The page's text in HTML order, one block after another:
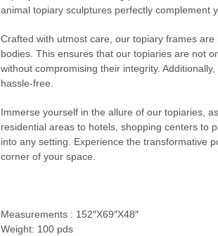
animal topiary sculptures perfectly complement
Crafted with utmost care, our topiary frames
bodies. This ensures that our topiaries are not
without compromising their integrity.
hassle-free.
Immerse yourself in the allure of our topiaries,
residential areas to hotels, shopping centers to
into any setting. Experience the transformative
corner of your space.
Measurements : 152″X69″X48″
Weight: 100 pds